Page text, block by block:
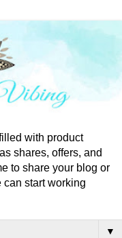
with product
shares, offers, and
to share your blog or
can start working
▼